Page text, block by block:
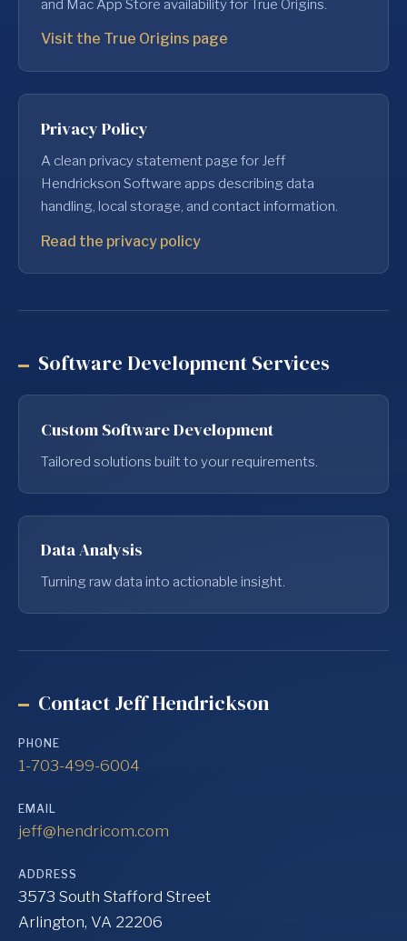
and Mac App Store availability for True Origins.
Visit the True Origins page
Privacy Policy
A clean privacy statement page for Jeff
Hendrickson Software apps describing data
handling, local storage, and contact information.
Read the privacy policy
Software Development Services
Custom Software Development
Tailored solutions built to your requirements.
Data Analysis
Turning raw data into actionable insight.
Contact Jeff Hendrickson
PHONE
1-703-499-6004
EMAIL
jeff@hendricom.com
ADDRESS
3573 South Stafford Street
Arlington, VA 22206